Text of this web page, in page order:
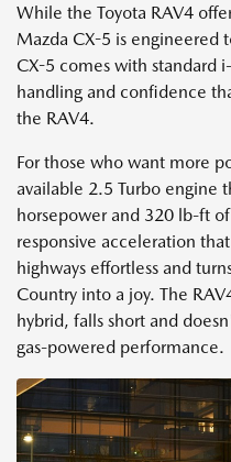
While the Toyota RAV4
Mazda CX-5 is engineered
CX-5 comes with standard
handling and confidence
the RAV4.
For those who want more
available 2.5 Turbo engine
horsepower and 320 lb-ft
responsive acceleration
highways effortless and
Country into a joy. The
hybrid, falls short and
gas-powered performance.